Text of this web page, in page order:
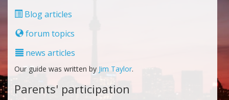
Blog articles
forum topics
news articles
Our guide was written by Jim Taylor.
Parents' participation